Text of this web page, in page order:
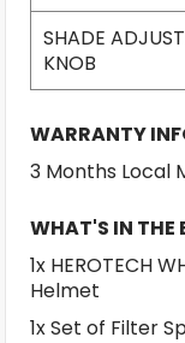
SHADE
KNOB
WARRANTY
3 Months Local
WHAT'S IN THE
1x HEROTECH
Helmet
1x Set of Filter